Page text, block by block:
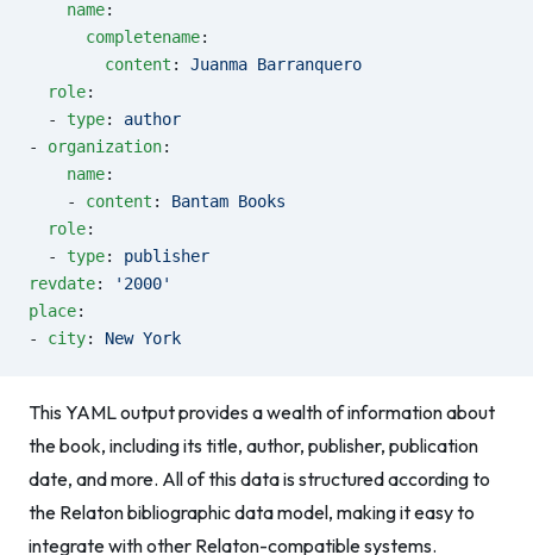
    name
:
      completename
:
        content
: Juanma Barranquero
  role
:
  -
type: author
- organization:
    name
:
    -
content : Bantam Books
  role
:
  -
type: publisher
revdate:
'2000'
place:
- city: New York
This YAML output provides a wealth of information about
the book, including its title, author, publisher, publication
date, and more. All of this data is structured according to
the Relaton bibliographic data model, making it easy to
integrate with other Relaton-compatible systems.